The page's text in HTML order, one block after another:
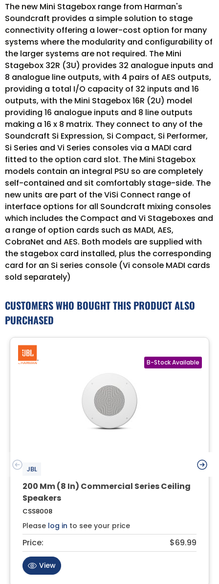
The new Mini Stagebox range from Harman's
Soundcraft provides a simple solution to stage
connectivity offering a lower-cost option for many
systems where the modularity and configurability of
the larger systems are not required. The Mini
Stagebox 32R (3U) provides 32 analogue inputs and
8 analogue line outputs, with 4 pairs of AES outputs,
providing a total I/O capacity of 32 inputs and 16
outputs, with the Mini Stagebox 16R (2U) model
providing 16 analogue inputs and 8 line outputs
making a 16 x 8 matrix. They connect to any of the
Soundcraft Si Expression, Si Compact, Si Performer,
Si Series and Vi Series consoles via a MADI card
fitted to the option card slot. The Mini Stagebox
models contain an integral PSU so are completely
self-contained and sit comfortably stage-side. The
new units are part of the ViSi Connect range of
interface options for all Soundcraft mixing consoles
which includes the Compact and Vi Stageboxes and
a range of option cards such as MADI, AES,
CobraNet and AES. Both models are supplied with
the stagebox card installed, plus the corresponding
card for an Si series console (Vi console MADI cards
sold separately)
CUSTOMERS WHO BOUGHT THIS PRODUCT ALSO
PURCHASED
JBL
200 Mm (8 In) Commercial Series Ceiling
Speakers
CSS8008
Please log in to see your price
Price: $69.99
View